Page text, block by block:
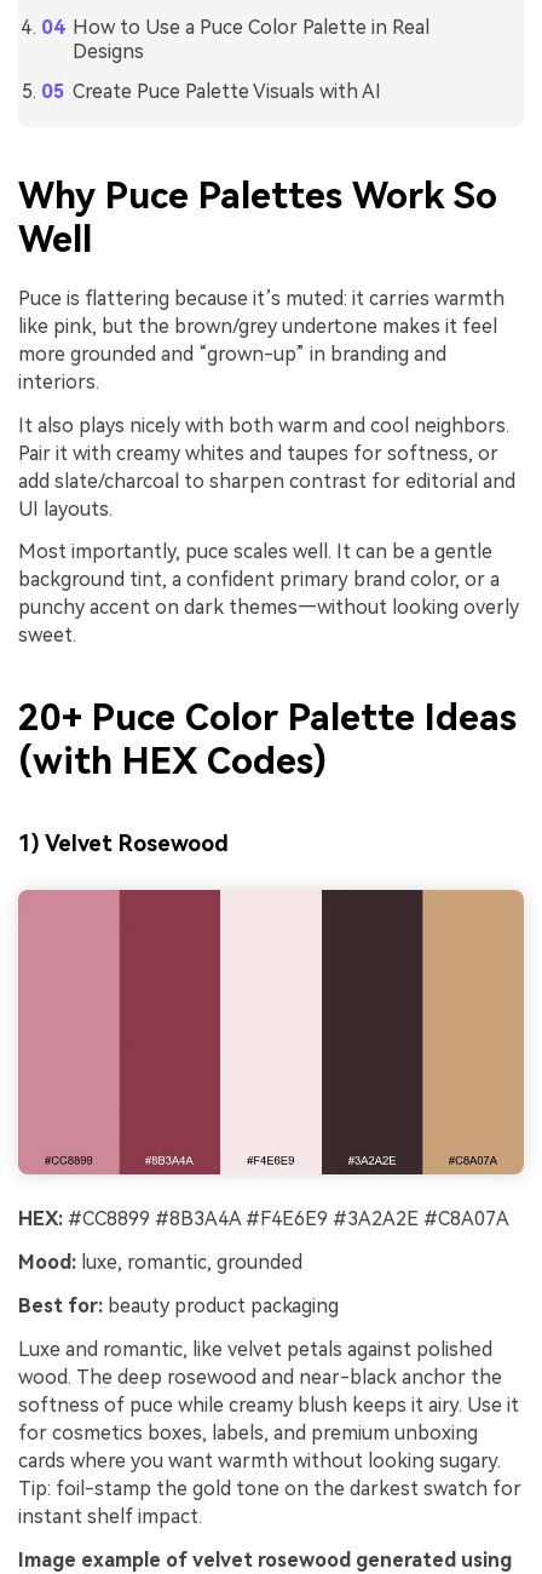
How to Use a Puce Color Palette in Real
Designs
Create Puce Palette Visuals with AI
Why Puce Palettes Work So
Well
Puce is flattering because it’s muted: it carries warmth
like pink, but the brown/grey undertone makes it feel
more grounded and “grown-up” in branding and
interiors.
It also plays nicely with both warm and cool neighbors.
Pair it with creamy whites and taupes for softness, or
add slate/charcoal to sharpen contrast for editorial and
UI layouts.
Most importantly, puce scales well. It can be a gentle
background tint, a confident primary brand color, or a
punchy accent on dark themes—without looking overly
sweet.
20+ Puce Color Palette Ideas
(with HEX Codes)
1) Velvet Rosewood
HEX: #CC8899 #8B3A4A #F4E6E9 #3A2A2E #C8A07A
Mood: luxe, romantic, grounded
Best for: beauty product packaging
Luxe and romantic, like velvet petals against polished
wood. The deep rosewood and near-black anchor the
softness of puce while creamy blush keeps it airy. Use it
for cosmetics boxes, labels, and premium unboxing
cards where you want warmth without looking sugary.
Tip: foil-stamp the gold tone on the darkest swatch for
instant shelf impact.
Image example of velvet rosewood generated using